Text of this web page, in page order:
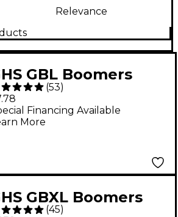
Relevance
GBL Boomers
Guitar Strings
(10-46)
(53)
Financing Available
More
GBXL Boomers
(45)